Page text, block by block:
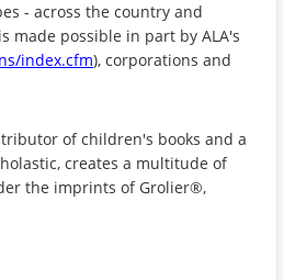
- across the country and
made possible in part by ALA's
index.cfm), corporations and
of children's books and a
creates a multitude of
the imprints of Grolier®,